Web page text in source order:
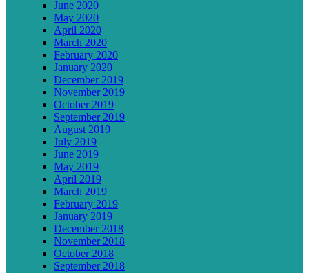
June 2020
May 2020
April 2020
March 2020
February 2020
January 2020
December 2019
November 2019
October 2019
September 2019
August 2019
July 2019
June 2019
May 2019
April 2019
March 2019
February 2019
January 2019
December 2018
November 2018
October 2018
September 2018